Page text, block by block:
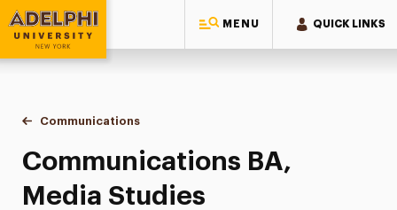
MENU QUICK LINKS
Adelphi University
You are here:
Home
Majors & Programs
Undergraduate Programs
Communications
Media Studies Concentration Degree Map
Communications BA,
Media Studies